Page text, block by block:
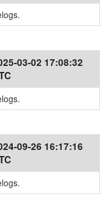
03-02 17:08:32
09-26 16:17:16